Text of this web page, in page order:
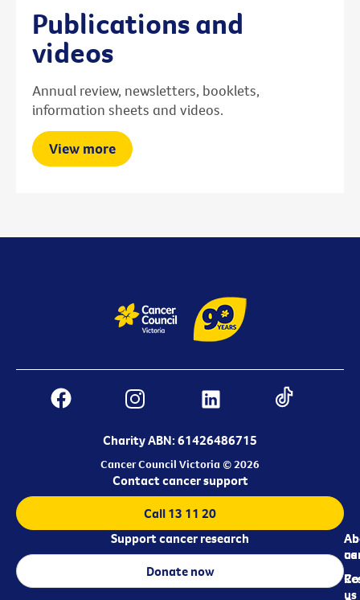
Publications and
videos
Annual review, newsletters, booklets,
information sheets and videos.
View more
Charity ABN: 61426486715
Cancer Council Victoria © 2026
us
us
Contact cancer support
Call 13 11 20
Support cancer research
Donate now